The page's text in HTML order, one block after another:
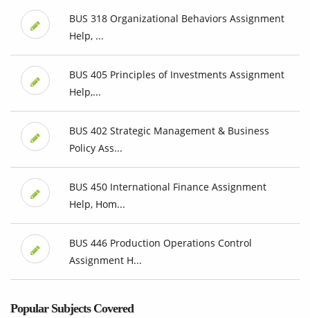
BUS 318 Organizational Behaviors Assignment
Help, ...
BUS 405 Principles of Investments Assignment
Help,...
BUS 402 Strategic Management & Business
Policy Ass...
BUS 450 International Finance Assignment
Help, Hom...
BUS 446 Production Operations Control
Assignment H...
Popular Subjects Covered